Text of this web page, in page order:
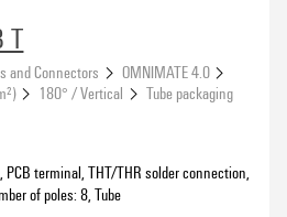
T
and Connectors
OMNIMATE 4.0
180° / Vertical
Tube packaging
terminal, THT/THR solder connection,
of poles: 8, Tube